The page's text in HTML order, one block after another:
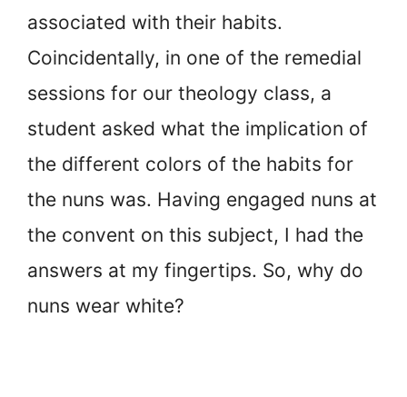
associated with their habits.
Coincidentally, in one of the remedial
sessions for our theology class, a
student asked what the implication of
the different colors of the habits for
the nuns was. Having engaged nuns at
the convent on this subject, I had the
answers at my fingertips. So, why do
nuns wear white?